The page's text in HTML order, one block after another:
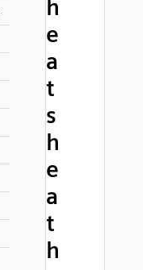
h
e
a
t
s
h
e
a
t
h